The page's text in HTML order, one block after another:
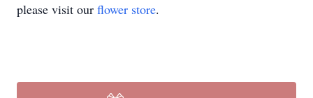
please visit our flower store.